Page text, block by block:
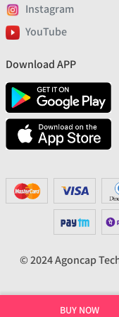
BUY NOW
Instagram
YouTube
Download APP
© 2024 Agoncap